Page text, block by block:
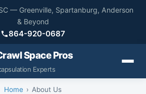
— Greenville, Spartanburg, Anderson
& Beyond
864-920-0687
Space Pros
Experts
Home About Us